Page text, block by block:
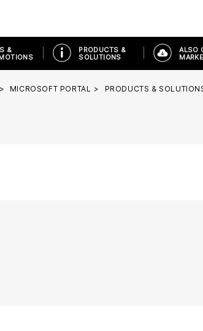
&
PRODUCTS &
SOLUTIONS
ALSO
MICROSOFT PORTAL PRODUCTS &